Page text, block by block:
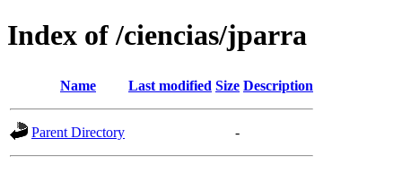
Index of /ciencias/jparra
Name Last modified Size Description
Parent Directory -